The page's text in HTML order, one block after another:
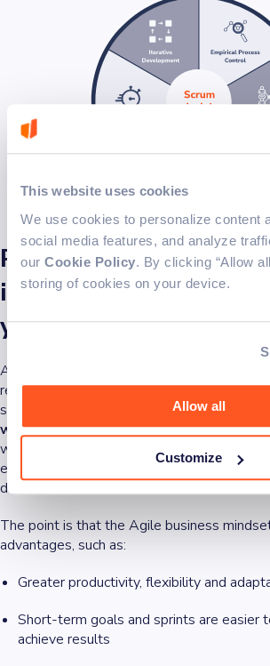
This website uses cookies
We use cookies to personalize content
social media features, and analyze
our Cookie Policy. By clicking “Allow
storing of cookies on your device.
Allow all
Customize
Pros and cons: can you
implement Agile
your business?
Although some companies have difficulties
resource planning, unpredictable results or
shortage of documentation, Agile
white, and that's the beauty of it.
will include a blend of Agile and traditional
especially for companies that rely on
documentation.
The point is that the Agile business
advantages, such as:
Greater productivity, flexibility and
Short-term goals and sprints are easier
achieve results